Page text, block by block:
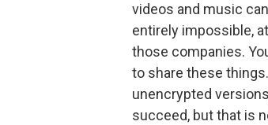
videos and music
entirely impossible,
those companies.
to share these
unencrypted
succeed, but that is